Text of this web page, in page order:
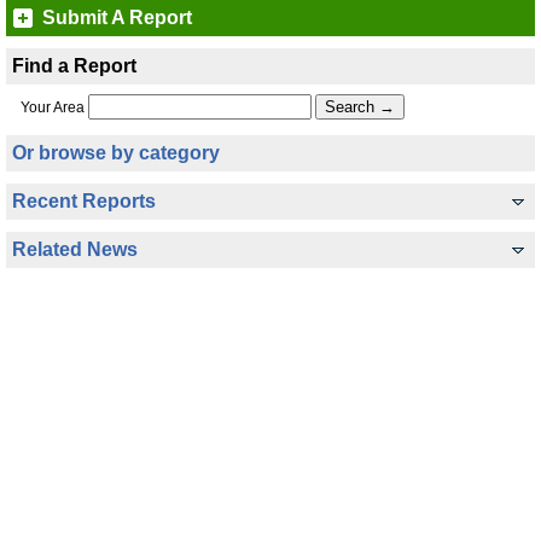
Submit A Report
Find a Report
Your Area
Or browse by category
Recent Reports
Related News